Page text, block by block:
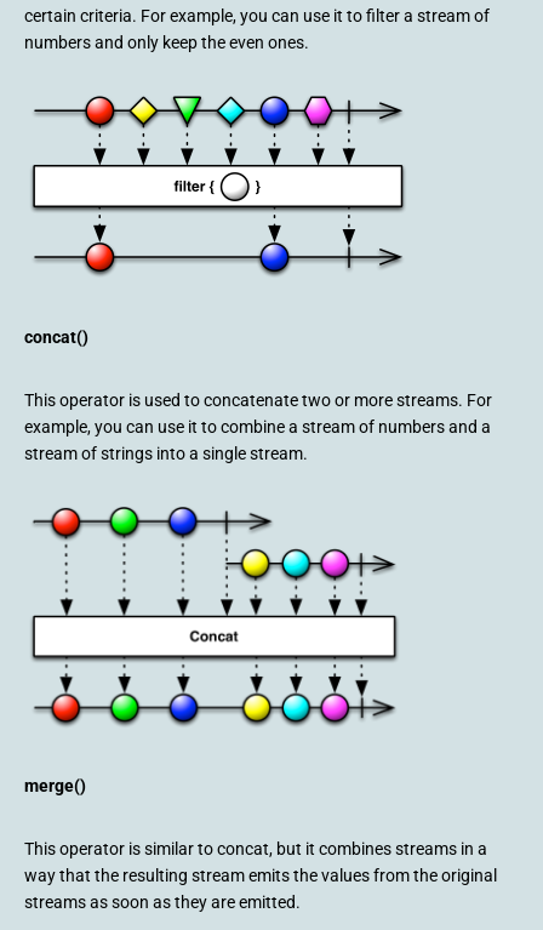
certain criteria. For example, you can use it to filter a stream of
numbers and only keep the even ones.
concat()
This operator is used to concatenate two or more streams. For
example, you can use it to combine a stream of numbers and a
stream of strings into a single stream.
merge()
This operator is similar to concat, but it combines streams in a
way that the resulting stream emits the values from the original
streams as soon as they are emitted.